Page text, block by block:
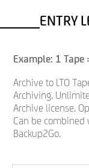
ENTRY
Example: 1
Archive to LTO
Archiving.
Archive license.
Can be combined
Backup2Go.